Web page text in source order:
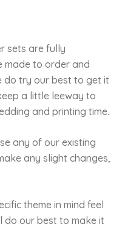
sets are fully
made to order and
do try our best to get it
a little leeway to
and printing time.
any of our existing
any slight changes,
theme in mind feel
do our best to make it